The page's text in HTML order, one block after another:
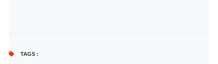
TAGS :